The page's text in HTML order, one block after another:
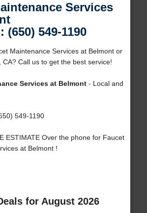
Services
(650) 549-1190
Maintenance Services at Belmont or
CA? Call us to get the best service!
Services at Belmont- Local and
549-1190
ESTIMATE Over the phone for Faucet
at Belmont !
for August 2026